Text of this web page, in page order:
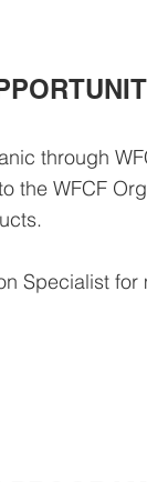
through
the WFCF
Specialist for